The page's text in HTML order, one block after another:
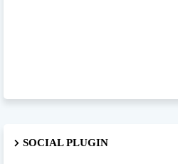
SOCIAL PLUGIN